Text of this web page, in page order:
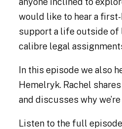
would like to hear a
support a life outside
calibre legal
In this episode we also
Hemelryk. Rachel
and discusses why
Listen to the full